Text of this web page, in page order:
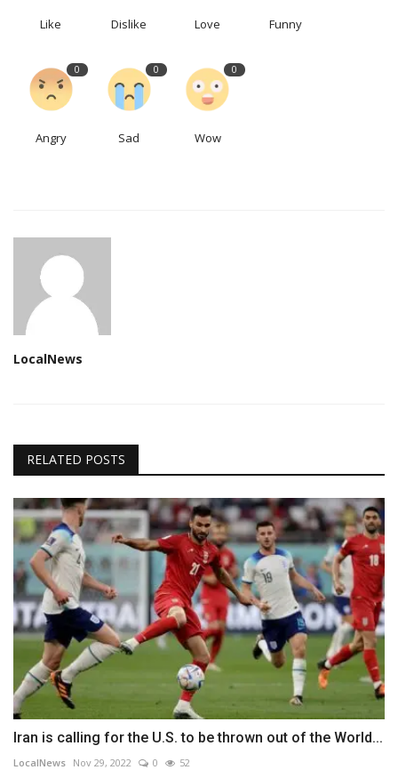
Like Dislike Love Funny
0
Angry
0
Sad
0
Wow
LocalNews
RELATED POSTS
Iran is calling for the U.S. to be thrown out of the World...
LocalNews Nov 29, 2022 0 52